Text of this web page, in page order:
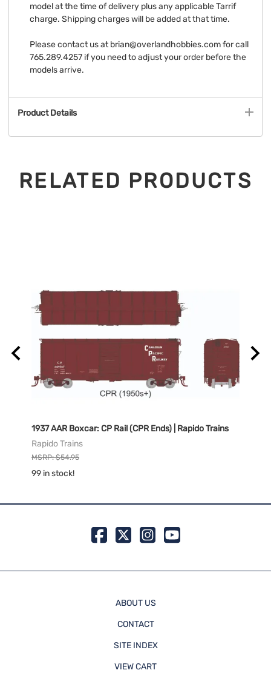
model at the time of delivery plus any applicable Tarrif
charge. Shipping charges will be added at that time.
Please contact us atbrian@overlandhobbies.comfor call
765.289.4257 if you need to adjust your order before the
models arrive.
Product Details
RELATED PRODUCTS
1937 AAR Boxcar: CP Rail (CPR Ends) | Rapido Trains
Rapido Trains
MSRP: $54.95
99 in stock!
ABOUT US
CONTACT
SITE INDEX
VIEW CART